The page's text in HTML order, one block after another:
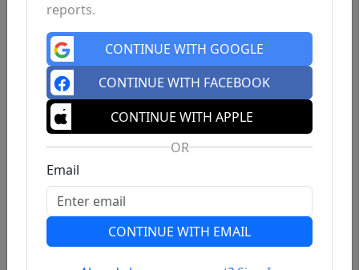
reports.
CONTINUE WITH GOOGLE
CONTINUE WITH FACEBOOK
CONTINUE WITH APPLE
OR
Email
CONTINUE WITH EMAIL